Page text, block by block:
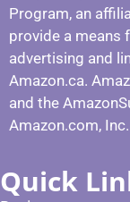
Program, an
provide a means
advertising and
Amazon.ca.
and the
Amazon.com,
Quick